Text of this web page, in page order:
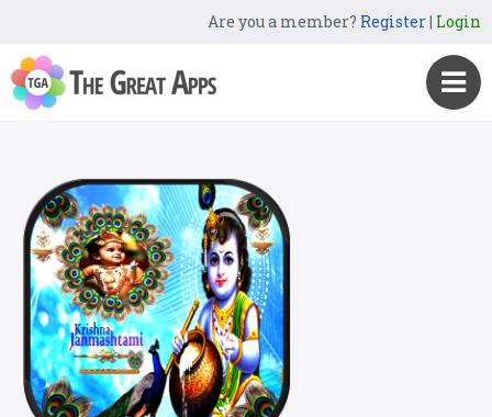
Are you a member? Register| Login